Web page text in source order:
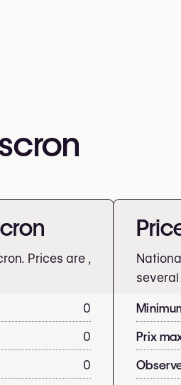
Prices are ,
0
0
0
several
Prix